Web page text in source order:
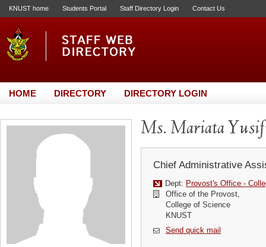
KNUST home Students Portal Staff Directory Login Contact Us
HOME DIRECTORY DIRECTORY LOGIN
Ms. Mariata
Chief Administrative
Dept: Provost's Office -
Office of the Provost,
College of Science
KNUST
Send quick mail